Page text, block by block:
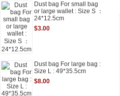
Dust bag For small bag
or large wallet : Size S ：
24*12.5cm
$3.00
Dust bag For large bag :
Size L : 49*35.5cm
$8.00